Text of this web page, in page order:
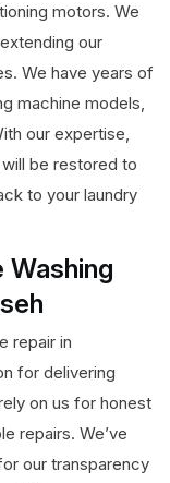
motors. We
our
We have years of
machine models,
our expertise,
be restored to
to your laundry
repair in
for delivering
on us for honest
repairs. We’ve
our transparency